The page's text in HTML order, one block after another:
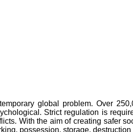
global problem. Over
Strict regulation is
With the aim of creating safer
possession, storage,